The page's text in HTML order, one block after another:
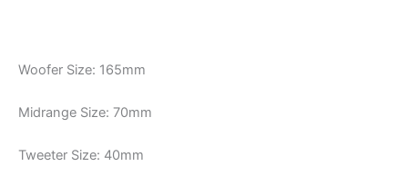
Woofer Size: 165mm
Midrange Size: 70mm
Tweeter Size: 40mm